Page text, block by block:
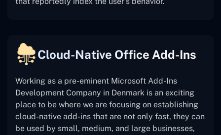
Cloud-Native Office Add-Ins
Working as a pre-eminent Microsoft Add-Ins
Development Company in Denmark is an exciting
place to be where we are focusing on establishing
cloud-native add-ins that are not only fast, they can
be used by small, medium, and large businesses,